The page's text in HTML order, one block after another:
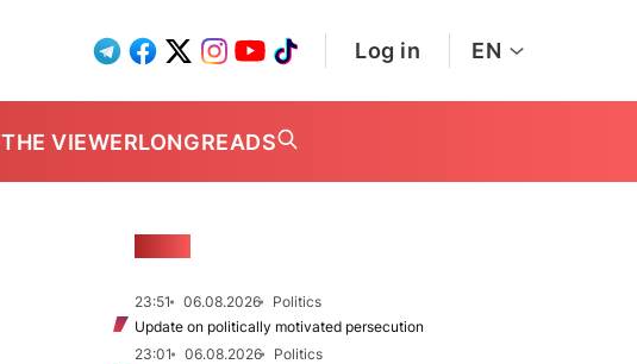
Log in EN
THE VIEWERLONGREADS
23:51 06.08.2026
Politics
Update on politically motivated persecution
23:01
06.08.2026
Politics